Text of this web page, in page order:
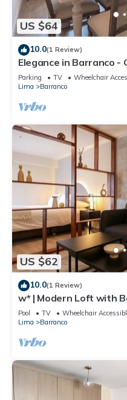
US $64
10.0(1 Review)
Elegance in Barranco -
Parking TV
Wheelchair
Lima
Barranco
US $62
10.0(1 Review)
w* | Modern Loft with
Pool TV
Wheelchair
Lima
Barranco